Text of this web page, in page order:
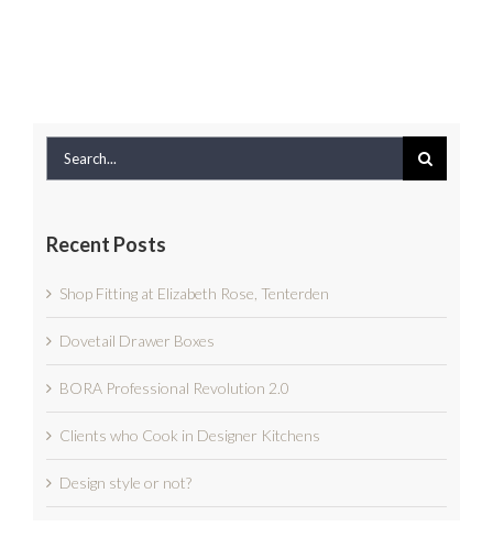
Recent Posts
Shop Fitting at Elizabeth Rose, Tenterden
Dovetail Drawer Boxes
BORA Professional Revolution 2.0
Clients who Cook in Designer Kitchens
Design style or not?